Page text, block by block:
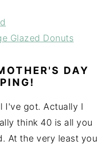
Glazed Donuts
DAY
I've got. Actually I
think 40 is all you
At the very least you